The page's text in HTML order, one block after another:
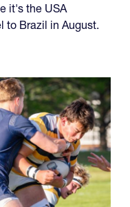
it's the USA
to Brazil in August.